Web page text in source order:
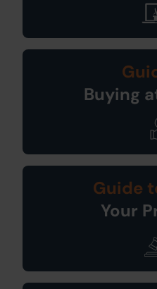
Buying
Guide
Your